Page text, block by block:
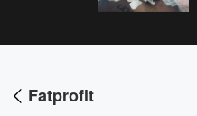
Fatprofit